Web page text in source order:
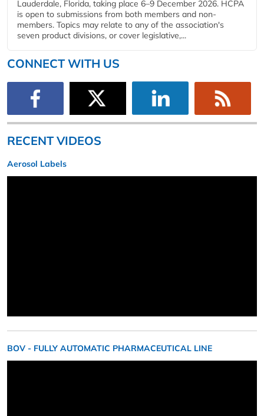
Lauderdale, Florida, taking place 6–9 December 2026. HCPA
is open to submissions from both members and non-
members. Topics may relate to any of the association's
seven product divisions, or cover legislative,...
CONNECT WITH US
RECENT VIDEOS
Aerosol Labels
BOV - FULLY AUTOMATIC PHARMACEUTICAL LINE